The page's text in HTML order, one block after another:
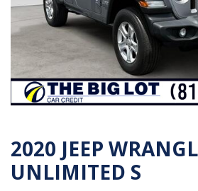
2020 JEEP
UNLIMITED S